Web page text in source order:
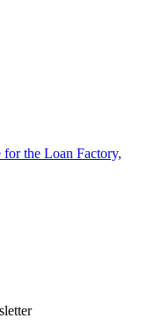
the Loan Factory,